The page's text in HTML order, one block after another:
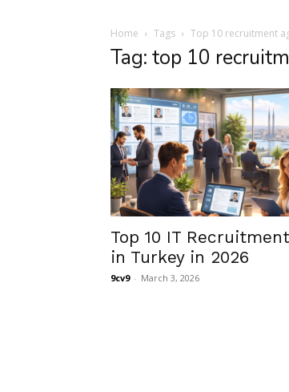
Home Tags Top 10 recruitment
Tag: top 10
Top 10 IT
in Turkey in 2026
9cv9 - March 3, 2026